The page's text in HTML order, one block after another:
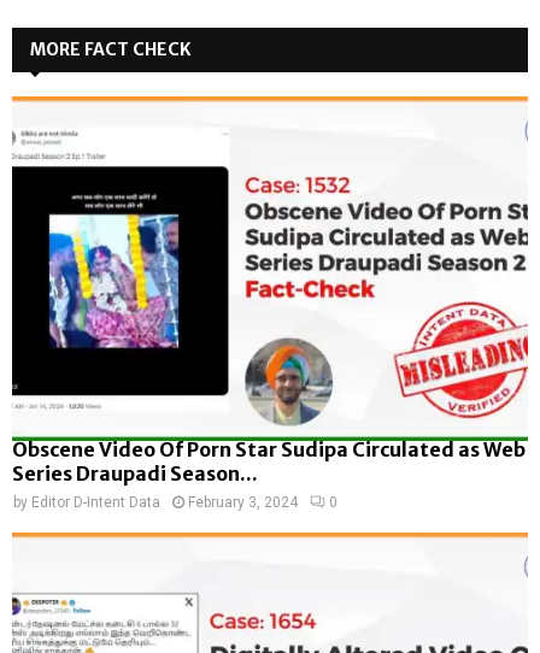
MORE FACT CHECK
Obscene Video Of Porn Star Sudipa Circulated as Web
Series Draupadi Season...
by Editor D-Intent Data February 3, 2024 0